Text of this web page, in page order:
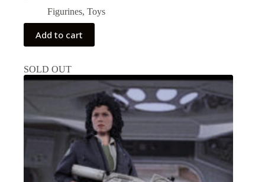
Figurines, Toys
Add to cart
SOLD OUT